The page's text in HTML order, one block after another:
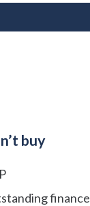
buy
finance